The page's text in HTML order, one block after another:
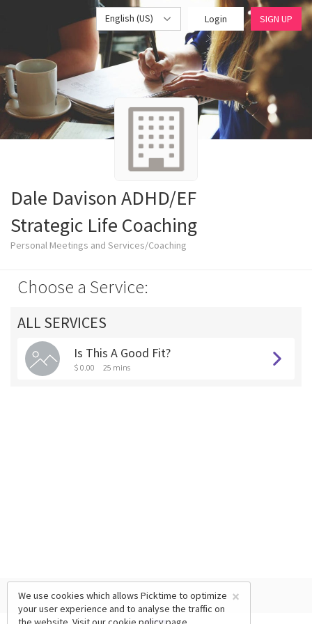
English (US) Login SIGN UP
Dale Davison ADHD/EF
Strategic Life Coaching
Personal Meetings and Services/Coaching
Choose a Service:
ALL SERVICES
Is This A Good Fit?
$ 0.00 25 mins
×
We use cookies which allows Picktime to optimize
your user experience and to analyse the traffic on